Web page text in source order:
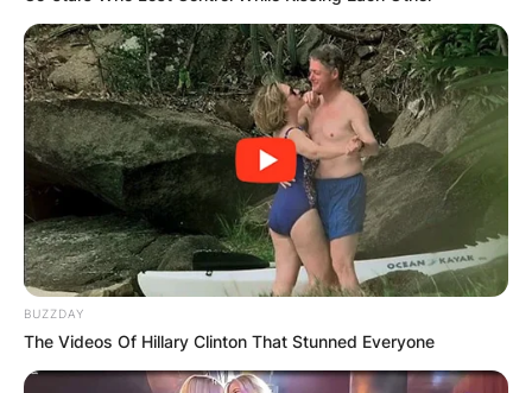
Patricia Brake | Credit: Pinterst
BUZZDAY
The Videos Of Hillary Clinton That Stunned Everyone